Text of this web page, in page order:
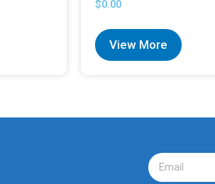
$0.00
View More